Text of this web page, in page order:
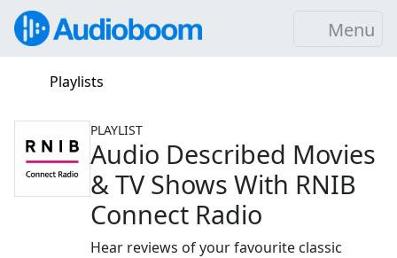
Menu
Playlists
PLAYLIST
Audio Described Movies
& TV Shows With RNIB
Connect Radio
Hear reviews of your favourite classic